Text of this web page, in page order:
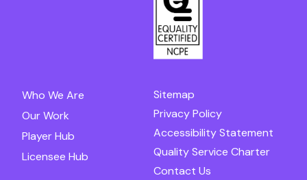
Sitemap
Privacy Policy
Accessibility Statement
Quality Service Charter
Contact Us
Who We Are
Our Work
Player Hub
Licensee Hub